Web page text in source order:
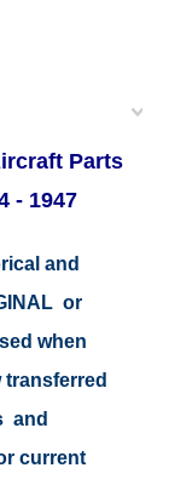
Parts
- 1947
and
or
when
and
current